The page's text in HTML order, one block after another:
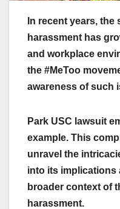
In recent years, the
harassment has
and workplace
the #MeToo
awareness of such
Park USC lawsuit
example. This
unravel the
into its implications
broader context of
harassment.